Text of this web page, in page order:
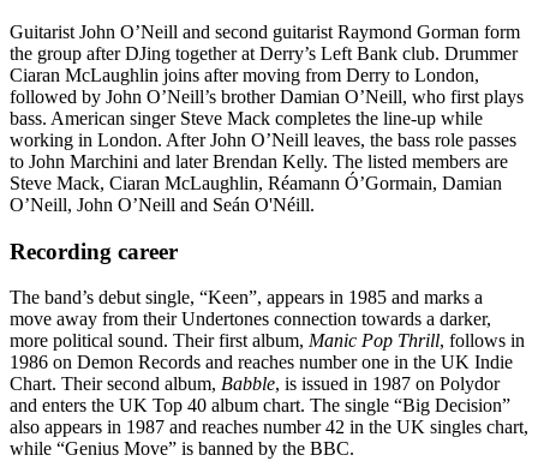
Guitarist John O’Neill and second guitarist Raymond Gorman form
the group after DJing together at Derry’s Left Bank club. Drummer
Ciaran McLaughlin joins after moving from Derry to London,
followed by John O’Neill’s brother Damian O’Neill, who first plays
bass. American singer Steve Mack completes the line-up while
working in London. After John O’Neill leaves, the bass role passes
to John Marchini and later Brendan Kelly. The listed members are
Steve Mack, Ciaran McLaughlin, Réamann Ó’Gormain, Damian
O’Neill, John O’Neill and Seán O'Néill.
Recording career
The band’s debut single, “Keen”, appears in 1985 and marks a
move away from their Undertones connection towards a darker,
more political sound. Their first album, Manic Pop Thrill, follows in
1986 on Demon Records and reaches number one in the UK Indie
Chart. Their second album, Babble, is issued in 1987 on Polydor
and enters the UK Top 40 album chart. The single “Big Decision”
also appears in 1987 and reaches number 42 in the UK singles chart,
while “Genius Move” is banned by the BBC.